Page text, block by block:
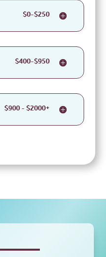
$0-$250
$400-$950
$900 - $2000+